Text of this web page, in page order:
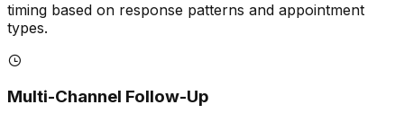
timing based on response patterns and appointment
types.
Multi-Channel Follow-Up